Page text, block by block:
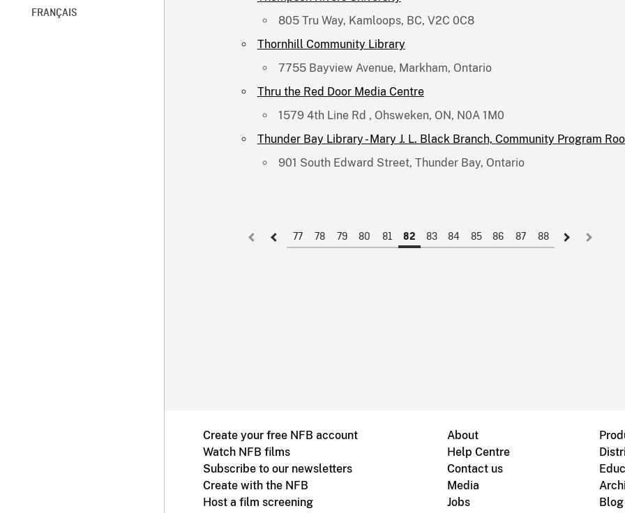
FRANÇAIS
805 Tru Way, Kamloops, BC, V2C 0C8
Thornhill Community Library
7755 Bayview Avenue, Markham, Ontario
Thru the Red Door Media Centre
1579 4th Line Rd , Ohsweken, ON, N0A 1M0
Thunder Bay Library - Mary J. L. Black Branch, Community Program
901 South Edward Street, Thunder Bay, Ontario
77 78 79 80 81 82 83 84 85 86 87 88
Create your free NFB account
Watch NFB films
Subscribe to our newsletters
Create with the NFB
Host a film screening
About
Help Centre
Contact us
Media
Jobs
Blog